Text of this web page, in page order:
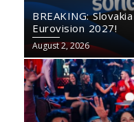
BREAKING:
Eurovision 2027!
August 2, 2026